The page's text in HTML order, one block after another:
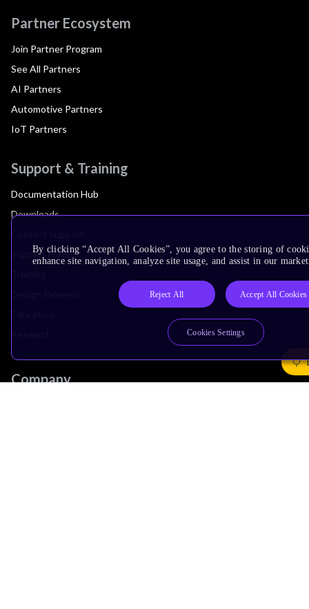
Partner Ecosystem
Join Partner Program
See All Partners
AI Partners
Automotive Partners
IoT Partners
Support & Training
Documentation Hub
Downloads
Support Forum
Company
By clicking “Accept All Cookies”, you agree to the storing of
enhance site navigation, analyze site usage, and assist in our
Reject All Accept All Cookies
Cookies Settings